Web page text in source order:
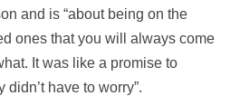
and is “about being on the
ones that you will always come
It was like a promise to
have to worry”.